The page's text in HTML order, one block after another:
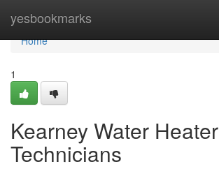
yesbookmarks
Home
Home
1
Kearney Water Heater
Technicians